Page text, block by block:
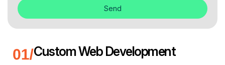
Send
Custom Web Development